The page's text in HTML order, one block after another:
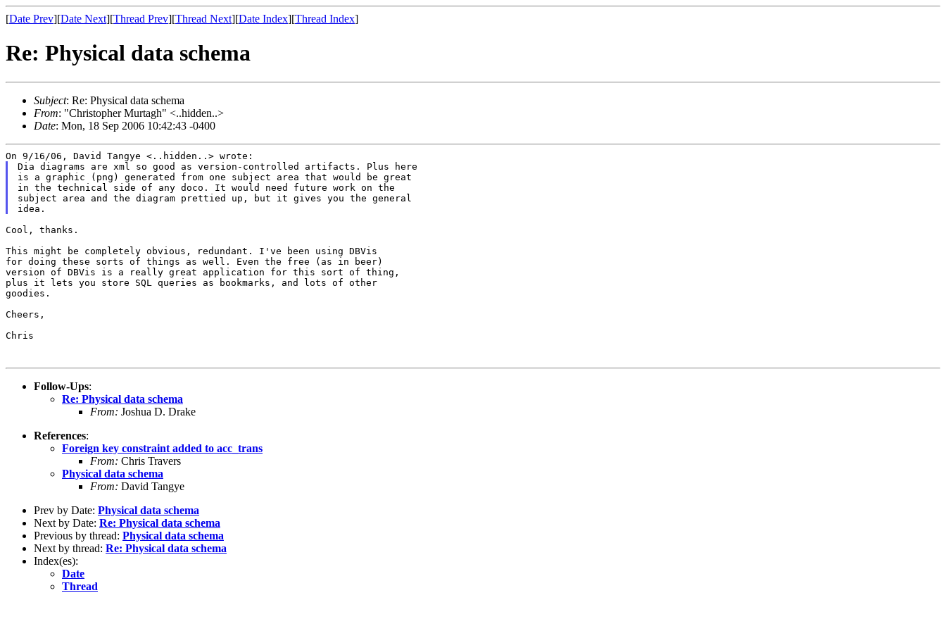
[Date Prev][Date Next][Thread Prev][Thread Next][Date Index][Thread Index]
Re: Physical data schema
Subject: Re: Physical data schema
From: "Christopher Murtagh" <..hidden..>
Date: Mon, 18 Sep 2006 10:42:43 -0400
Dia diagrams are xml so good as version-controlled artifacts. Plus here
is a graphic (png) generated from one subject area that would be great
in the technical side of any doco. It would need future work on the
subject area and the diagram prettied up, but it gives you the general
Cool, thanks.
This might be completely obvious, redundant. I've been using DBVis
for doing these sorts of things as well. Even the free (as in beer)
version of DBVis is a really great application for this sort of thing,
plus it lets you store SQL queries as bookmarks, and lots of other
goodies.
Cheers,
Chris
Follow-Ups:
Re: Physical data schema
From: Joshua D. Drake
References:
Foreign key constraint added to acc_trans
From: Chris Travers
Physical data schema
From: David Tangye
Prev by Date: Physical data schema
Next by Date: Re: Physical data schema
Previous by thread: Physical data schema
Next by thread: Re: Physical data schema
Index(es):
Date
Thread